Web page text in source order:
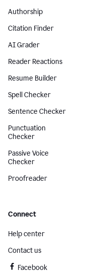
Authorship
Citation Finder
AI Grader
Reader Reactions
Resume Builder
Spell Checker
Sentence Checker
Punctuation
Checker
Passive Voice
Checker
Proofreader
Connect
Help center
Contact us
Facebook